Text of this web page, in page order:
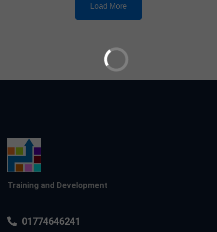
Load More
Training and Development
01774646241